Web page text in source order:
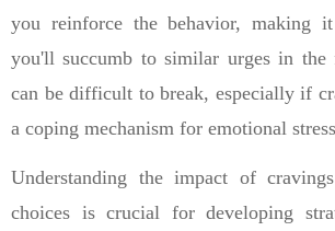
you reinforce the behavior, making
you'll succumb to similar urges in the
can be difficult to break, especially if
a coping mechanism for emotional
Understanding the impact of
choices is crucial for developing